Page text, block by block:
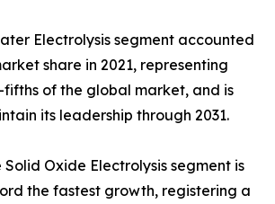
Electrolysis segment accounted
share in 2021, representing
of the global market, and is
its leadership through 2031.
Oxide Electrolysis segment is
the fastest growth, registering a